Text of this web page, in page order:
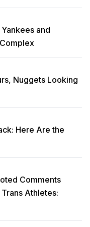
and
Nuggets Looking
Here Are the
Comments
Athletes: